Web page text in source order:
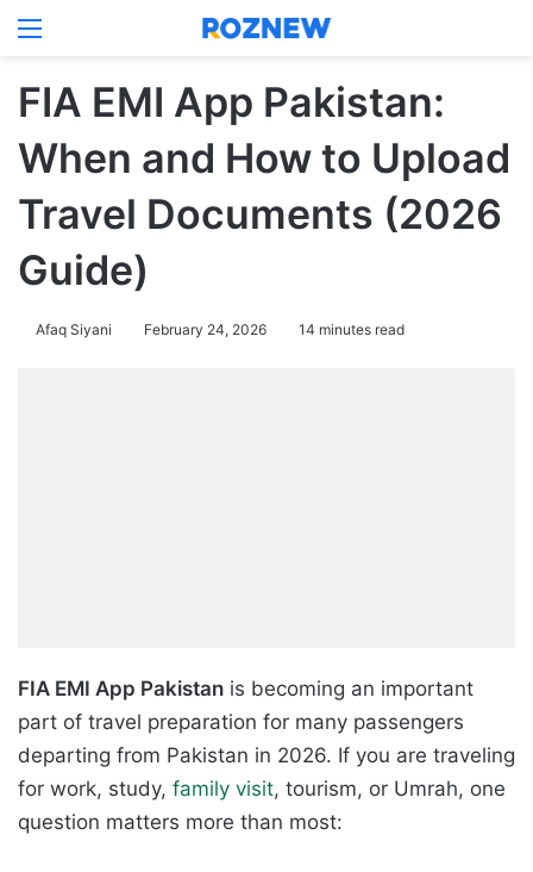
Menu
FIA EMI App Pakistan:
When and How to Upload
Travel Documents (2026
Guide)
Afaq Siyani February 24, 2026 14 minutes read
FIA EMI App Pakistan is becoming an important
part of travel preparation for many passengers
departing from Pakistan in 2026. If you are traveling
for work, study, family visit, tourism, or Umrah, one
question matters more than most: